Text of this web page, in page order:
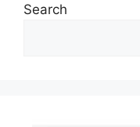
Search